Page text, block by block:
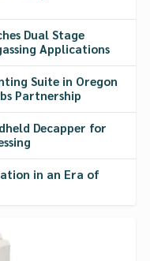
Dual Stage
Applications
Suite in Oregon
Partnership
Decapper for
in an Era of